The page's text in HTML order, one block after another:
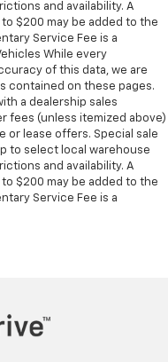
and availability. A
$200 may be added to the
Service Fee is a
While every
of this data, we are
contained on these pages.
a dealership sales
fees (unless itemized above)
or lease offers. Special sale
to select local warehouse
and availability. A
$200 may be added to the
Service Fee is a